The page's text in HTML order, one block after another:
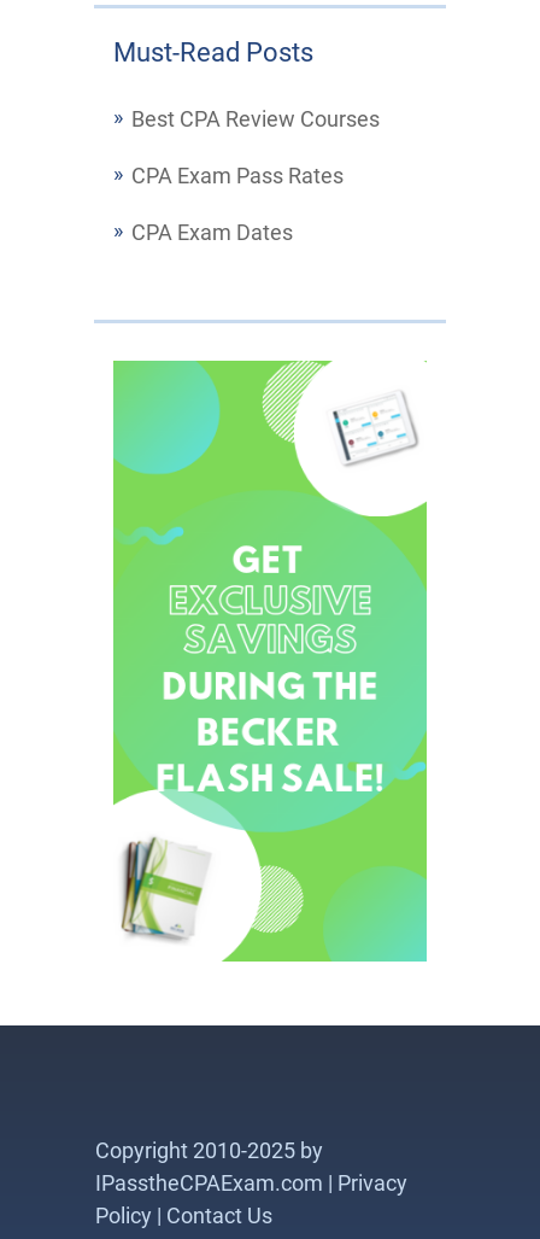
Must-Read Posts
Best CPA Review Courses
CPA Exam Pass Rates
CPA Exam Dates
Copyright 2010-2025 by
IPasstheCPAExam.com | Privacy
Policy | Contact Us